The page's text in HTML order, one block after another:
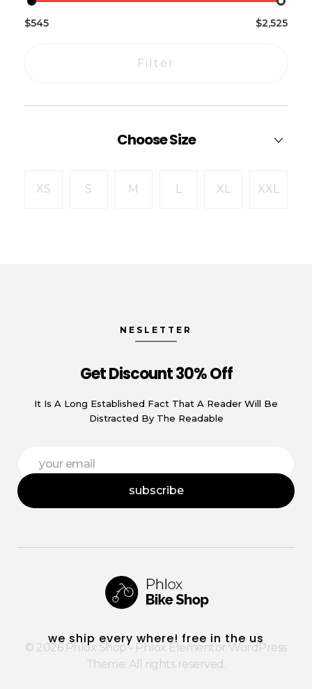
$545 $2,525
Filter
Choose Size
XS S M L XL XXL
NESLETTER
Get Discount 30% Off
It Is A Long Established Fact That A Reader Will Be
Distracted By The Readable
i
l
E
i
a
i
l
subscribe
we ship every where! free in the us
© 2026 Phlox Shop - Phlox Elementor WordPress
Theme. All rights reserved.